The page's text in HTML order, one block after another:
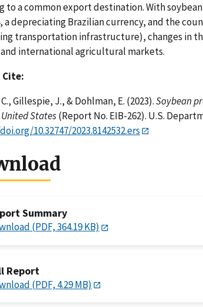
to a common export destination. With
a depreciating Brazilian currency, and the
transportation infrastructure), changes in
and international agricultural markets.
Cite:
Gillespie, J., & Dohlman, E. (2023).Soybean
States(Report No. EIB-262). U.S.
10.32747/2023.8142532.ers
Summary
(PDF, 364.19 KB)
Report
(PDF, 4.29 MB)